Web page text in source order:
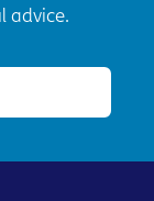
advice.